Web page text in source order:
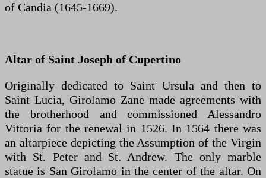
of Candia (1645-1669).
Altar of Saint Joseph of Cupertino
Originally dedicated to Saint Ursula and then to
Saint Lucia, Girolamo Zane made agreements with
the brotherhood and commissioned Alessandro
Vittoria for the renewal in 1526. In 1564 there was
an altarpiece depicting the Assumption of the Virgin
with St. Peter and St. Andrew. The only marble
statue is San Girolamo in the center of the altar. On